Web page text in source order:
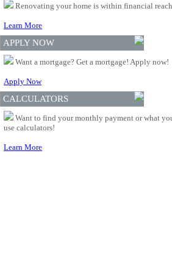
Renovating your home is within financial
Learn More
APPLY NOW
Want a mortgage? Get a mortgage! Apply now!
Apply Now
CALCULATORS
Want to find your monthly payment or what
use calculators!
Learn More